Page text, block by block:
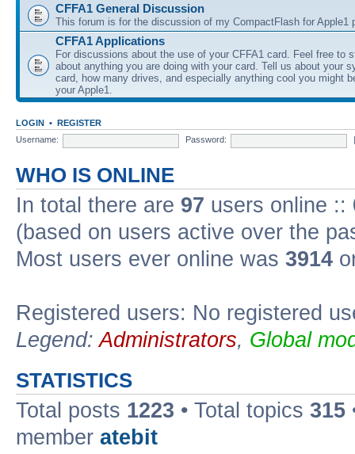
CFFA1 General Discussion
This forum is for the discussion of my CompactFlash for Apple1
CFFA1 Applications
For discussions about the use of your CFFA1 card. Feel free to
about anything you are doing with your card. Tell us about your
card, how many drives, and especially anything cool you might
your Apple1.
LOGIN • REGISTER
Username:
Password:
WHO IS ONLINE
In total there are 97 users online ::
(based on users active over the
Most users ever online was 3914
Registered users: No registered
Legend:Administrators, Global
STATISTICS
Total posts 1223 • Total topics 315
member atebit